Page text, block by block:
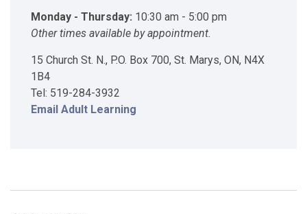
Monday - Thursday: 10:30 am - 5:00 pm
Other times available by appointment.
15 Church St. N., P.O. Box 700, St. Marys, ON, N4X
1B4
Tel: 519-284-3932
Email Adult Learning